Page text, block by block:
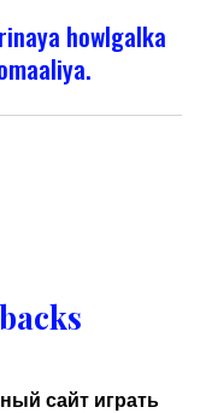
howlgalka
сайт играть